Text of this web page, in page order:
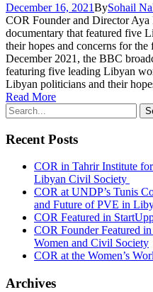
December 16, 2021BySohail
COR Founder and Director
documentary that featured five
their hopes and concerns for
December 2021, the BBC
featuring five leading Libyan
Libyan politicians and their
Read More
Recent Posts
COR in Tahrir Institute
Libyan Civil Society
COR at UNDP’s Tunis
and Future of PVE in
COR Featured in
COR Founder Featured
Women and Civil Society
COR at the Women’s
Archives